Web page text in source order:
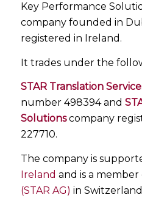
Key Performance
company founded in
registered in Ireland.
It trades under the
STAR Translation
number 498394 and
Solutionscompany
227710.
The company is
Ireland and is a
(STAR AG) in Switzerland